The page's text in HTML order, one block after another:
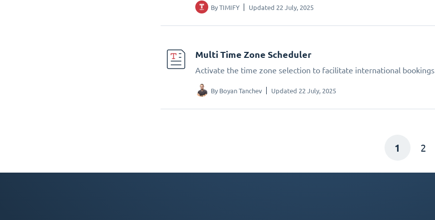
ByTIMIFY Updated 22 July, 2025
Multi Time Zone Scheduler
Activate the time zone selection to facilitate international bookings
By Boyan Tanchev Updated 22 July, 2025
1 2